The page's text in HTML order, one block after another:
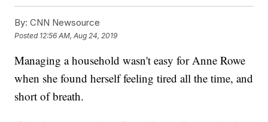
By: CNN Newsource
Posted 12:56 AM, Aug 24, 2019
Managing a household wasn't easy for Anne Rowe
when she found herself feeling tired all the time, and
short of breath.